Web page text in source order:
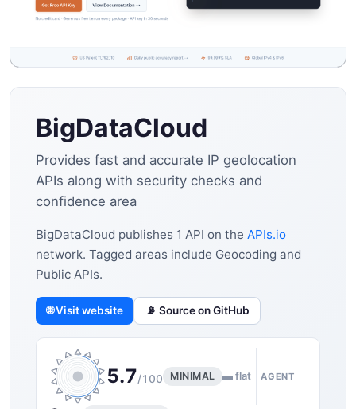
BigDataCloud
Provides fast and accurate IP geolocation
APIs along with security checks and
confidence area
BigDataCloud publishes 1 API on the APIs.io
network. Tagged areas include Geocoding and
Public APIs.
🌐 Visit website 📡 Source on GitHub
5.7/100 MINIMAL ▬ flat AGENT